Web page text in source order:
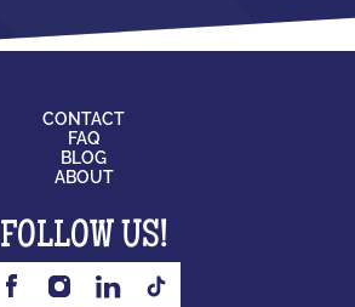
CONTACT
FAQ
BLOG
ABOUT
FOLLOW US!